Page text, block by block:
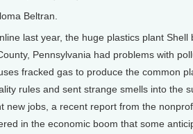
Beltran.
last year, the huge plastics plant
Pennsylvania had problems with
fracked gas to produce the common
rules and sent strange smells into the
new jobs, a recent report from the
in the economic boom that some